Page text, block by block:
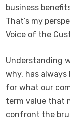
business
That’s my
Voice of the
Understanding
why, has
for what our
term value that
confront the